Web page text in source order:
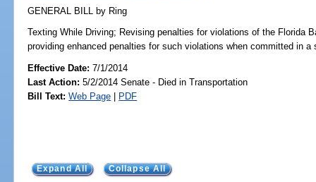
GENERAL BILL by Ring
Texting While Driving; Revising penalties for violations of the Florida
providing enhanced penalties for such violations when committed in
Effective Date:7/1/2014
Last Action: 5/2/2014 Senate - Died in Transportation
Bill Text: Web Page | PDF
Expand All Collapse All